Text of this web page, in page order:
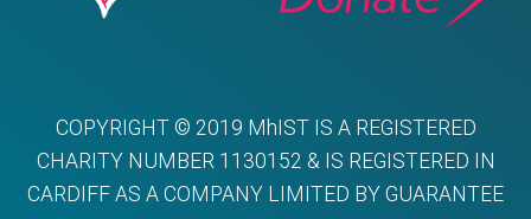
COPYRIGHT © 2019 MhIST IS A REGISTERED
CHARITY NUMBER 1130152 & IS REGISTERED IN
CARDIFF AS A COMPANY LIMITED BY GUARANTEE